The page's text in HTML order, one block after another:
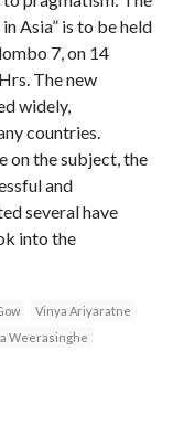
Asia” is to be held
7, on 14
The new
widely,
countries.
on the subject, the
and
several have
into the
Vinya Ariyaratne
Weerasinghe